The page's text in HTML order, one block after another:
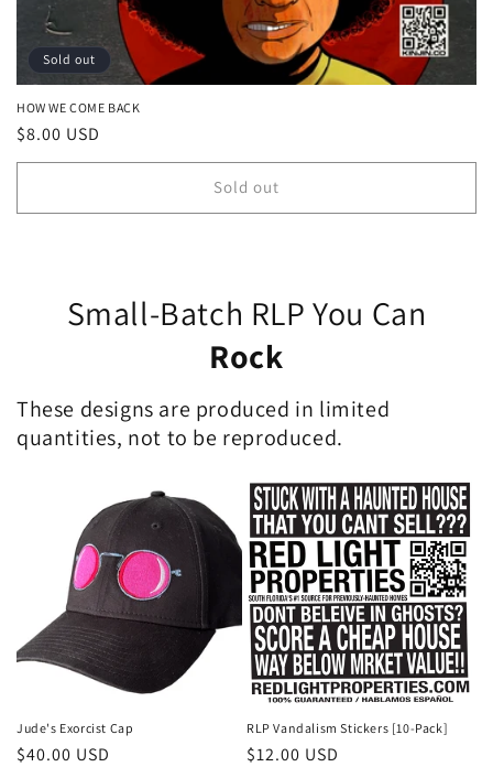
Sold out
HOW WE COME BACK
Regular
price
$8.00 USD
Sold out
Small-Batch RLP You Can
Rock
These designs are produced in limited
quantities, not to be reproduced.
Jude's Exorcist Cap
Regular
$40.00 USD
RLP Vandalism Stickers [10-Pack]
Regular
$12.00 USD